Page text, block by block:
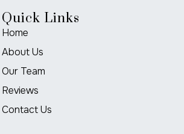
Quick Links
Home
About Us
Our Team
Reviews
Contact Us